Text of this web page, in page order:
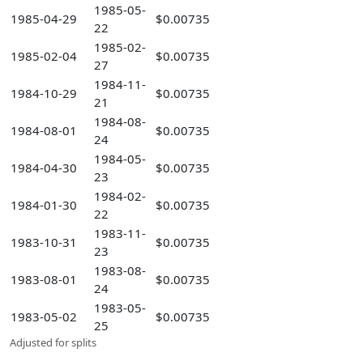
1985-04-29
1985-05-
22
$0.00735
1985-02-04
1985-02-
27
$0.00735
1984-10-29
1984-11-
21
$0.00735
1984-08-01
1984-08-
24
$0.00735
1984-04-30
1984-05-
23
$0.00735
1984-01-30
1984-02-
22
$0.00735
1983-10-31
1983-11-
23
$0.00735
1983-08-01
1983-08-
24
$0.00735
1983-05-02
1983-05-
25
$0.00735
Adjusted for splits